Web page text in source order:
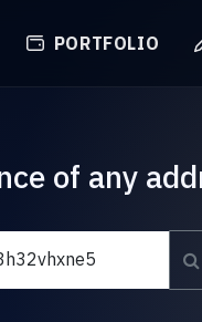
PORTFOLIO
of any